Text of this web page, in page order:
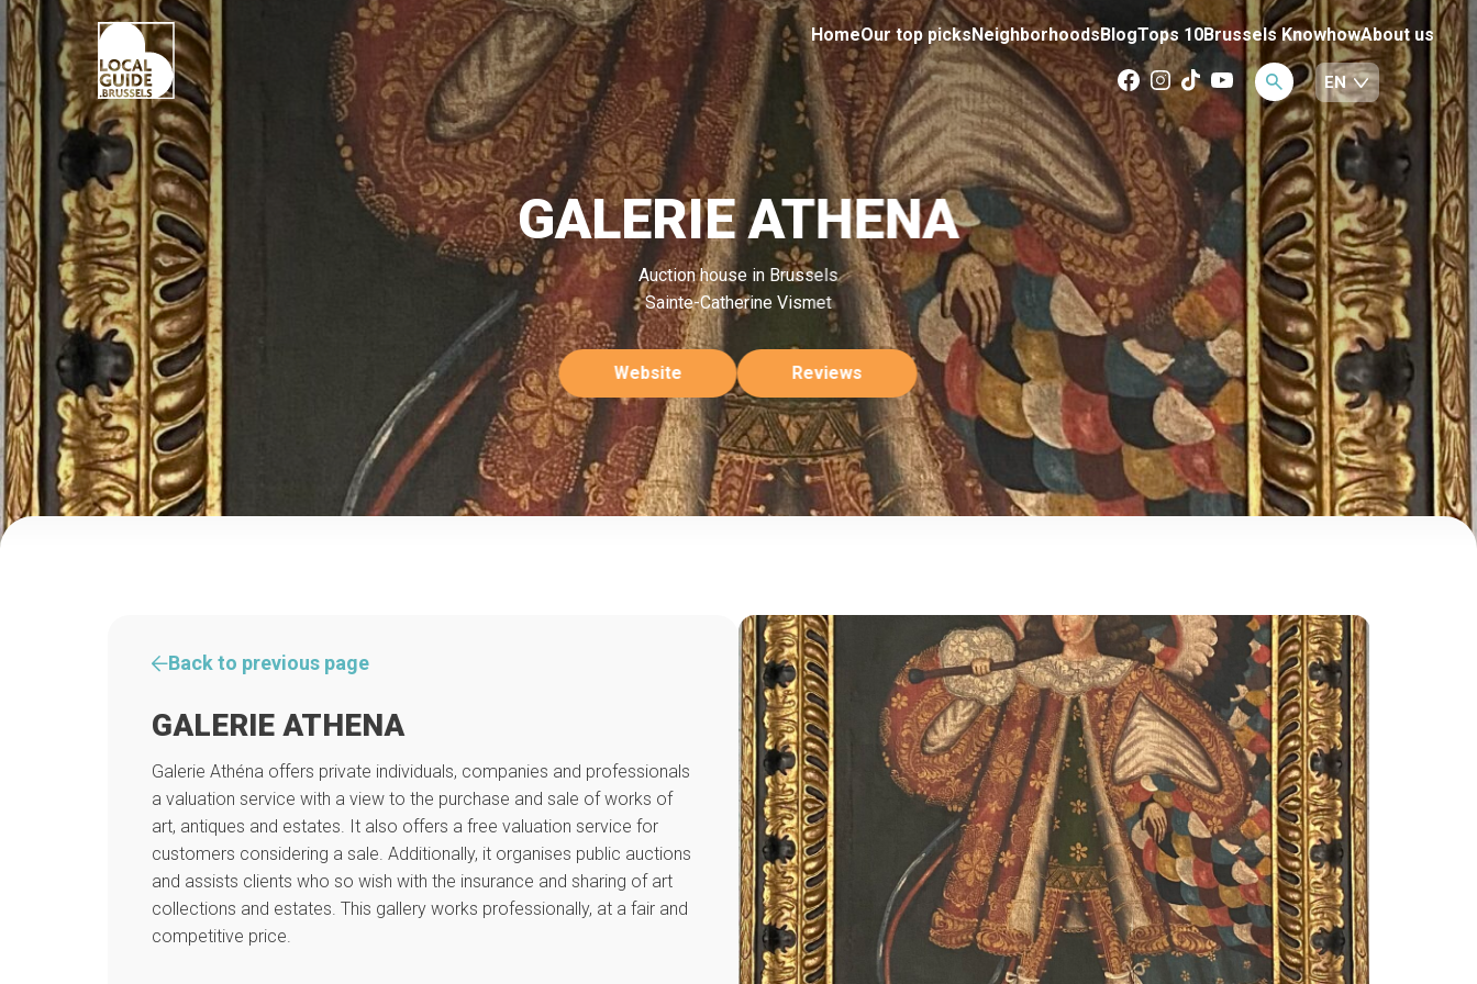
HomeOur top picksNeighborhoodsBlogTops 10Brussels KnowhowAbout us
GALERIE ATHENA
Auction house in Brussels
Sainte-Catherine Vismet
Website Reviews
Back to previous page
GALERIE ATHENA
Galerie Athéna offers private individuals, companies and professionals
a valuation service with a view to the purchase and sale of works of
art, antiques and estates. It also offers a free valuation service for
customers considering a sale. Additionally, it organises public auctions
and assists clients who so wish with the insurance and sharing of art
collections and estates. This gallery works professionally, at a fair and
competitive price.